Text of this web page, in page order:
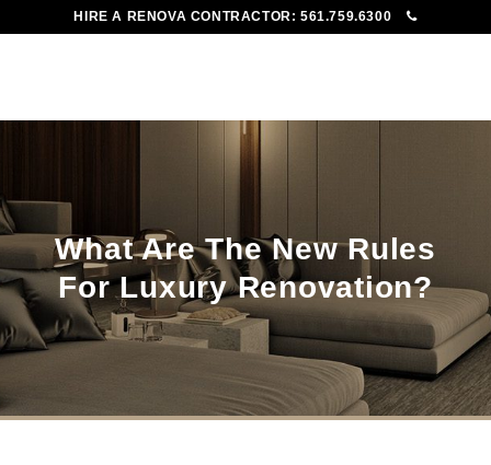
HIRE A RENOVA CONTRACTOR:561.759.6300
What Are The New Rules
For Luxury Renovation?